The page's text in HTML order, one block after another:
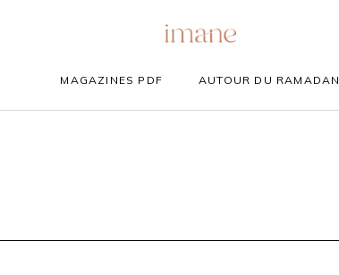
MAGAZINES PDF AUTOUR DU RAMADAN